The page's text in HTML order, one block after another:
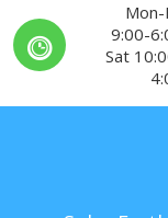
Mon-
9:00-
Sat